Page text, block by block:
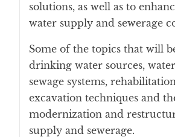
solutions, as well as to
water supply and sewerage
Some of the topics that will
drinking water sources,
sewage systems,
excavation techniques and
modernization and
supply and sewerage.